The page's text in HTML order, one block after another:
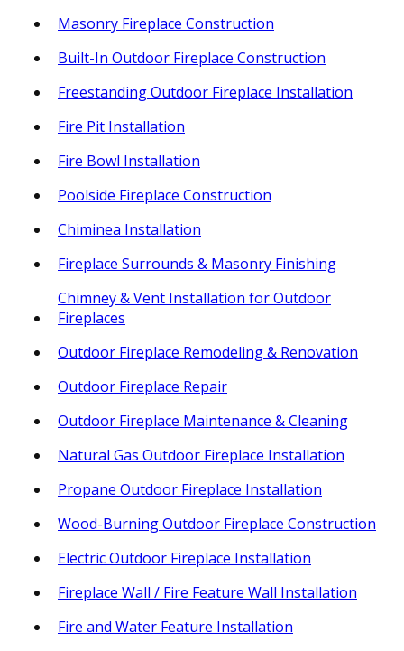
Masonry Fireplace Construction
Built-In Outdoor Fireplace Construction
Freestanding Outdoor Fireplace Installation
Fire Pit Installation
Fire Bowl Installation
Poolside Fireplace Construction
Chiminea Installation
Fireplace Surrounds & Masonry Finishing
Chimney & Vent Installation for Outdoor
Fireplaces
Outdoor Fireplace Remodeling & Renovation
Outdoor Fireplace Repair
Outdoor Fireplace Maintenance & Cleaning
Natural Gas Outdoor Fireplace Installation
Propane Outdoor Fireplace Installation
Wood-Burning Outdoor Fireplace Construction
Electric Outdoor Fireplace Installation
Fireplace Wall / Fire Feature Wall Installation
Fire and Water Feature Installation